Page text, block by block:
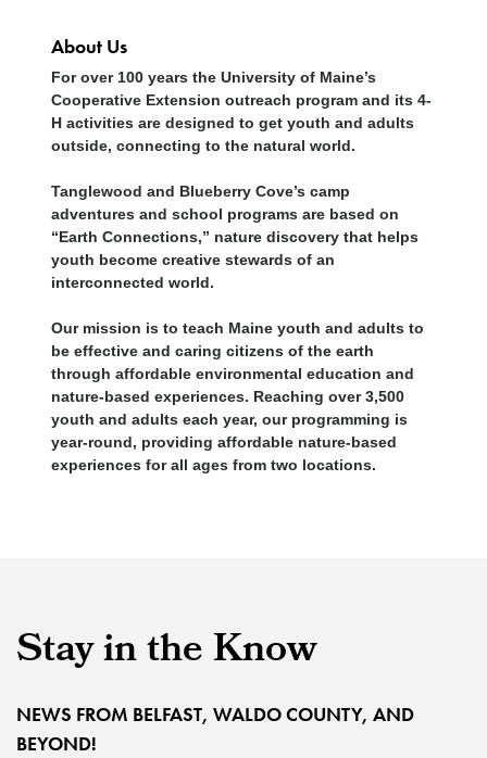
About Us
For over 100 years the University of Maine’s
Cooperative Extension outreach program and its 4-
H activities are designed to get youth and adults
outside, connecting to the natural world.
Tanglewood and Blueberry Cove’s camp
adventures and school programs are based on
“Earth Connections,” nature discovery that helps
youth become creative stewards of an
interconnected world.
Our mission is to teach Maine youth and adults to
be effective and caring citizens of the earth
through affordable environmental education and
nature-based experiences. Reaching over 3,500
youth and adults each year, our programming is
year-round, providing affordable nature-based
experiences for all ages from two locations.
Stay in the Know
NEWS FROM BELFAST, WALDO COUNTY, AND
BEYOND!